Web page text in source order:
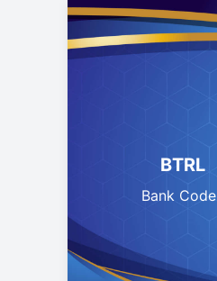
BTRL
Bank Code